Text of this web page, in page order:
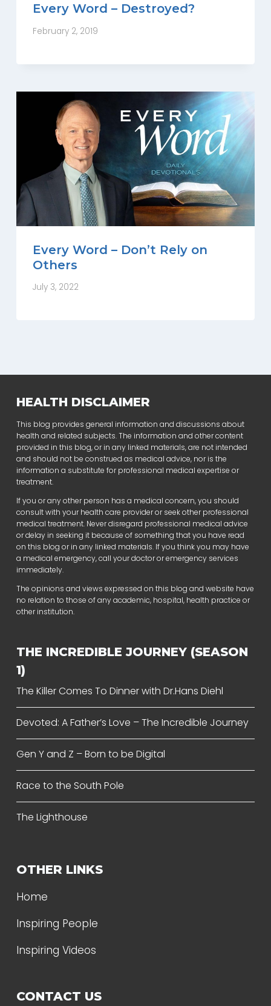
Every Word – Destroyed?
February 2, 2019
Every Word – Don’t Rely on
Others
July 3, 2022
HEALTH DISCLAIMER
This blog provides general information and discussions about
health and related subjects. The information and other content
provided in this blog, or in any linked materials, are not intended
and should not be construed as medical advice, nor is the
information a substitute for professional medical expertise or
treatment.
If you or any other person has a medical concern, you should
consult with your health care provider or seek other professional
medical treatment. Never disregard professional medical advice
or delay in seeking it because of something that you have read
on this blog or in any linked materials. If you think you may have
a medical emergency, call your doctor or emergency services
immediately.
The opinions and views expressed on this blog and website have
no relation to those of any academic, hospital, health practice or
other institution.
THE INCREDIBLE JOURNEY (SEASON
1)
The Killer Comes To Dinner with Dr.Hans Diehl
Devoted: A Father’s Love – The Incredible Journey
Gen Y and Z – Born to be Digital
Race to the South Pole
The Lighthouse
OTHER LINKS
Home
Inspiring People
Inspiring Videos
CONTACT US